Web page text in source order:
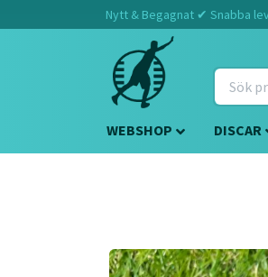
Nytt & Begagnat ✔ Snabba
WEBSHOP DISCAR